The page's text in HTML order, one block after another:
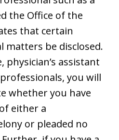
the Office of the
that certain
matters be disclosed.
physician’s assistant
you will
whether you have
either a
or pleaded no